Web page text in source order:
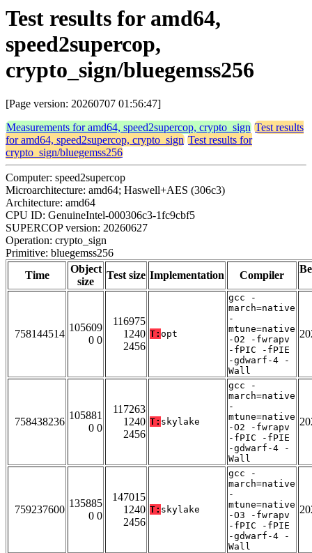
Test results for amd64,
speed2supercop,
crypto_sign/bluegemss256
[Page version: 20260707 01:56:47]
Measurements for amd64, speed2supercop, crypto_sign Test results
for amd64, speed2supercop, crypto_sign Test results for
crypto_sign/bluegemss256
Computer: speed2supercop
Microarchitecture: amd64; Haswell+AES (306c3)
Architecture: amd64
CPU ID: GenuineIntel-000306c3-1fc9cbf5
SUPERCOP version: 20260627
Operation: crypto_sign
Primitive: bluegemss256
Time
Object
size
Test size Implementation Compiler
758144514
105609
0 0
116975
1240
2456
T: opt
gcc -
march=native
-
mtune=native
-O2 -fwrapv
-fPIC -fPIE
-gdwarf-4 -
Wall
758438236
105881
0 0
117263
1240
2456
T: skylake
gcc -
march=native
-
mtune=native
-O2 -fwrapv
-fPIC -fPIE
-gdwarf-4 -
Wall
759237600
135885
0 0
147015
1240
2456
T: skylake
gcc -
march=native
-
mtune=native
-O3 -fwrapv
-fPIC -fPIE
-gdwarf-4 -
Wall